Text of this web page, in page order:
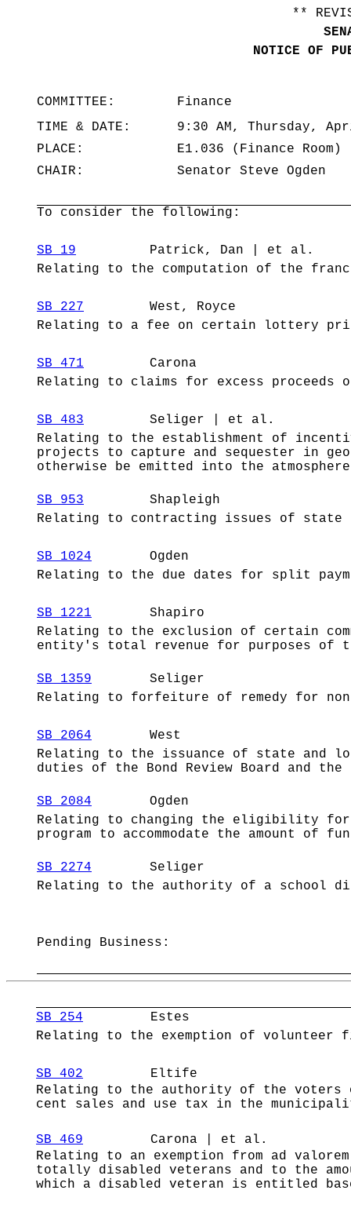
**
NOTICE OF
COMMITTEE:
Finance
TIME & DATE:
9:30 AM, Thursday,
PLACE:
E1.036 (Finance Room)
CHAIR:
Senator Steve Ogden
To consider the following:
SB 19
Patrick, Dan | et al.
Relating to the computation of the
SB 227
West, Royce
Relating to a fee on certain lottery
SB 471
Carona
Relating to claims for excess
SB 483
Seliger | et al.
Relating to the establishment of
projects to capture and sequester in
otherwise be emitted into the
SB 953
Shapleigh
Relating to contracting issues of state
SB 1024
Ogden
Relating to the due dates for split
SB 1221
Shapiro
Relating to the exclusion of certain
entity's total revenue for purposes of
SB 1359
Seliger
Relating to forfeiture of remedy for
SB 2064
West
Relating to the issuance of state and
duties of the Bond Review Board and
SB 2084
Ogden
Relating to changing the eligibility for
program to accommodate the amount of
SB 2274
Seliger
Relating to the authority of a school
Pending Business:
SB 254
Estes
Relating to the exemption of volunteer
SB 402
Eltife
Relating to the authority of the voters
cent sales and use tax in the
SB 469
Carona | et al.
Relating to an exemption from ad
totally disabled veterans and to the
which a disabled veteran is entitled